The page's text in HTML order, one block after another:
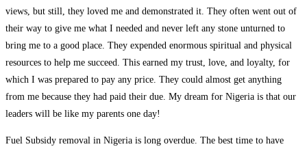
views, but still, they loved me and demonstrated it. They often went out of
their way to give me what I needed and never left any stone unturned to
bring me to a good place. They expended enormous spiritual and physical
resources to help me succeed. This earned my trust, love, and loyalty, for
which I was prepared to pay any price. They could almost get anything
from me because they had paid their due. My dream for Nigeria is that our
leaders will be like my parents one day!
Fuel Subsidy removal in Nigeria is long overdue. The best time to have